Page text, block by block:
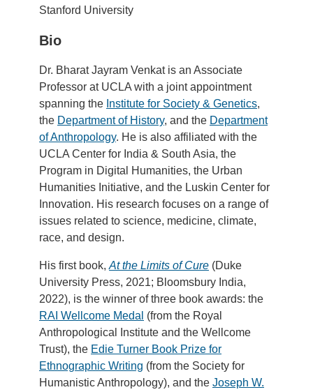
Stanford University
Bio
Dr. Bharat Jayram Venkat is an Associate
Professor at UCLA with a joint appointment
spanning the Institute for Society & Genetics,
the Department of History, and the Department
of Anthropology. He is also affiliated with the
UCLA Center for India & South Asia, the
Program in Digital Humanities, the Urban
Humanities Initiative, and the Luskin Center for
Innovation. His research focuses on a range of
issues related to science, medicine, climate,
race, and design.
His first book, At the Limits of Cure (Duke
University Press, 2021; Bloomsbury India,
2022), is the winner of three book awards: the
RAI Wellcome Medal (from the Royal
Anthropological Institute and the Wellcome
Trust), the Edie Turner Book Prize for
Ethnographic Writing (from the Society for
Humanistic Anthropology), and the Joseph W.